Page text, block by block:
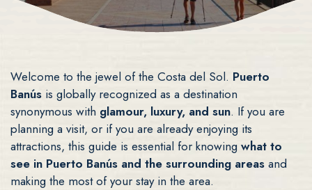
Welcome to the jewel of the Costa del Sol. Puerto
Banús is globally recognized as a destination
synonymous with glamour, luxury, and sun. If you are
planning a visit, or if you are already enjoying its
attractions, this guide is essential for knowing what to
see in Puerto Banús and the surrounding areas and
making the most of your stay in the area.